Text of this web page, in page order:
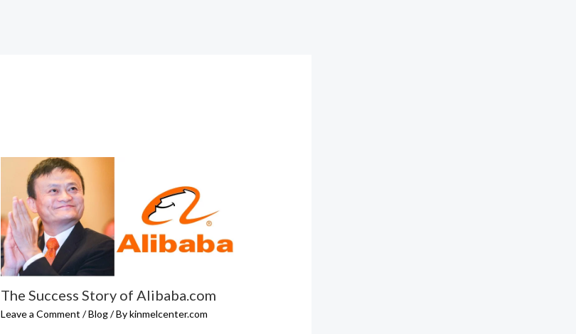
The Success Story of Alibaba.com
Leave a Comment /Blog/ Bykinmelcenter.com